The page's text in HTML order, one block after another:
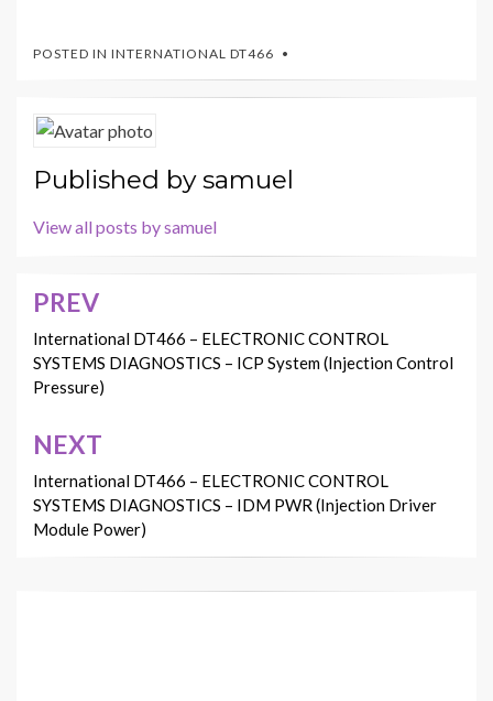
POSTED IN INTERNATIONAL DT466
Published bysamuel
View all posts by samuel
Post
navigation
PREV
International DT466 – ELECTRONIC CONTROL
SYSTEMS DIAGNOSTICS – ICP System (Injection Control
Pressure)
NEXT
International DT466 – ELECTRONIC CONTROL
SYSTEMS DIAGNOSTICS – IDM PWR (Injection Driver
Module Power)